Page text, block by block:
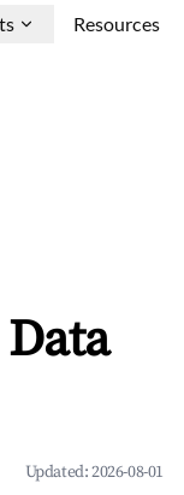
Resources
Updated:2026-08-01